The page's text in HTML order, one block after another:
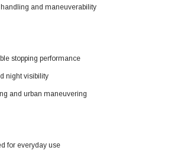
and maneuverability
stopping performance
night visibility
and urban maneuvering
for everyday use